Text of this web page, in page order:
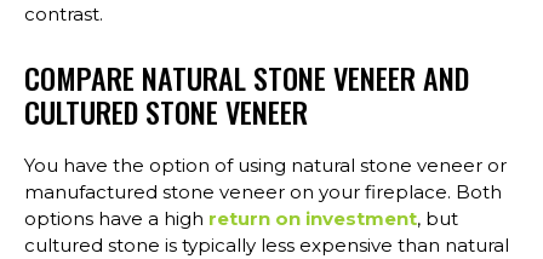
contrast.
COMPARE NATURAL STONE VENEER AND
CULTURED STONE VENEER
You have the option of using natural stone veneer or
manufactured stone veneer on your fireplace. Both
options have a high return on investment, but
cultured stone is typically less expensive than natural